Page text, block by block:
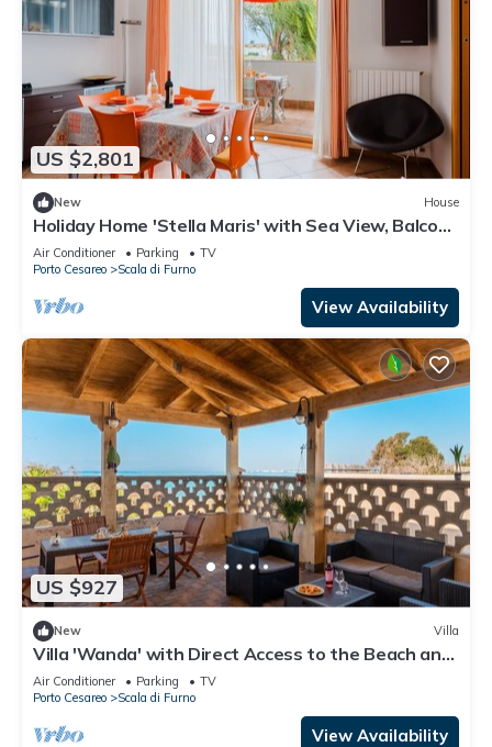
US $2,801
New House
Holiday Home 'Stella Maris' with Sea View, Balcony
and Air Conditioning
Air Conditioner Parking
TV
Porto Cesareo
Scala di Furno
View Availability
US $927
New Villa
Villa 'Wanda' with Direct Access to the Beach and
Air Conditioning
Air Conditioner Parking
TV
Porto Cesareo
Scala di Furno
View Availability